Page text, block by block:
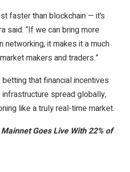
faster than blockchain — it’s
said. “If we can bring more
networking, it makes it a much
makers and traders.”
that financial incentives
infrastructure spread globally,
like a truly real-time market.
Goes Live With 22% of